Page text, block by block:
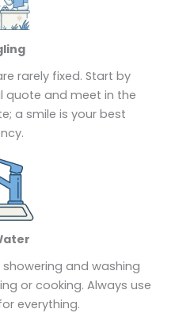
rarely fixed. Start by
quote and meet in the
a smile is your best
and washing
or cooking. Always use
everything.